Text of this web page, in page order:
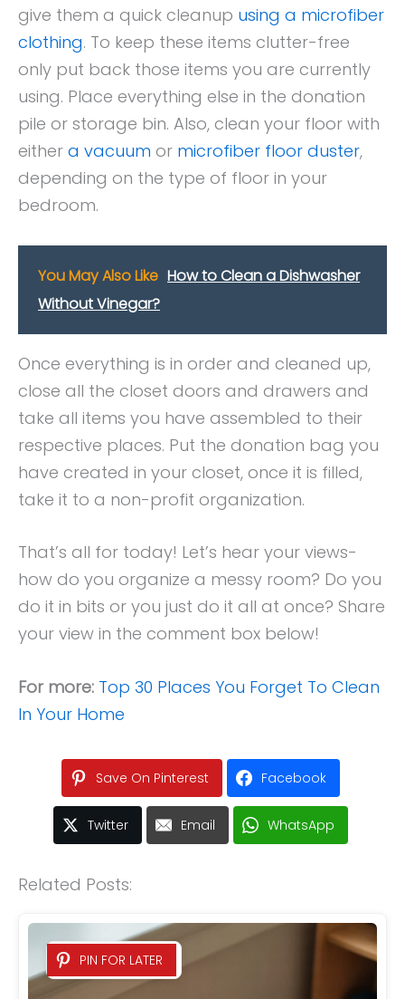
give them a quick cleanup using a microfiber
clothing. To keep these items clutter-free
only put back those items you are currently
using. Place everything else in the donation
pile or storage bin. Also, clean your floor with
either a vacuum or microfiber floor duster,
depending on the type of floor in your
bedroom.
You May Also Like How to Clean a Dishwasher
Without Vinegar?
Once everything is in order and cleaned up,
close all the closet doors and drawers and
take all items you have assembled to their
respective places. Put the donation bag you
have created in your closet, once it is filled,
take it to a non-profit organization.
That’s all for today! Let’s hear your views-
how do you organize a messy room? Do you
do it in bits or you just do it all at once? Share
your view in the comment box below!
For more: Top 30 Places You Forget To Clean
In Your Home
Save On Pinterest Facebook
Twitter Email WhatsApp
Related Posts:
PIN FOR LATER